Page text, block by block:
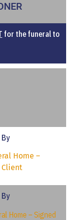
for the funeral to
Home –
Client
Home – Signed